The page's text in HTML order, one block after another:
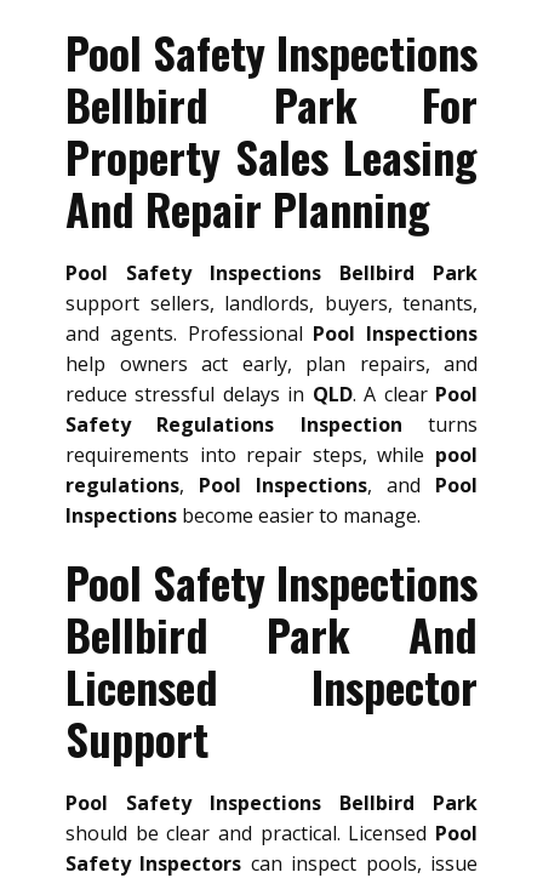
Pool Safety Inspections
Bellbird Park For
Property Sales Leasing
And Repair Planning
Pool Safety Inspections Bellbird Park
support sellers, landlords, buyers, tenants,
and agents. Professional Pool Inspections
help owners act early, plan repairs, and
reduce stressful delays in QLD. A clear Pool
Safety Regulations Inspection turns
requirements into repair steps, while pool
regulations, Pool Inspections, and Pool
Inspections become easier to manage.
Pool Safety Inspections
Bellbird Park And
Licensed Inspector
Support
Pool Safety Inspections Bellbird Park
should be clear and practical. Licensed Pool
Safety Inspectors can inspect pools, issue